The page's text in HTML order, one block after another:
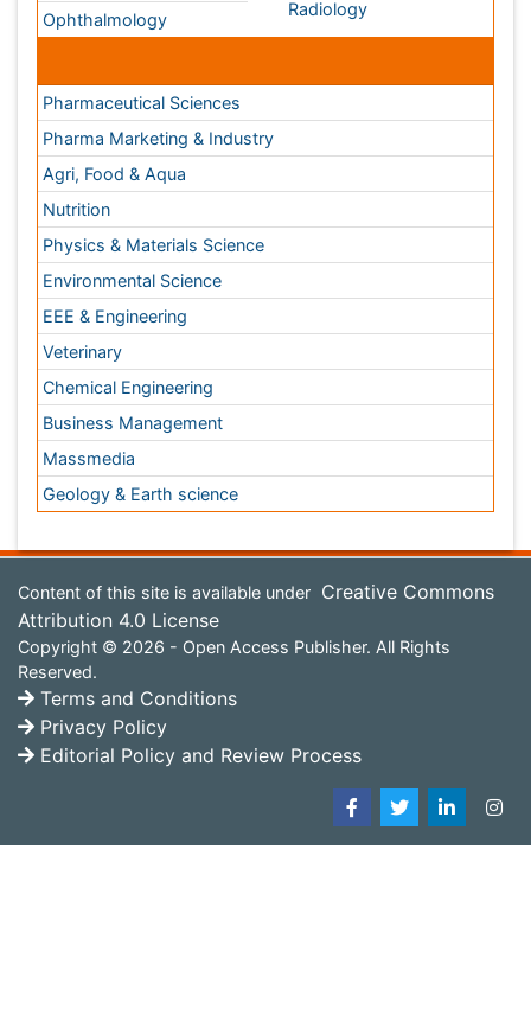
Chemical Engineering
Massmedia
Geology & Earth science
Content of this site is available under
Attribution 4.0 License
Copyright © 2026 - Open Access Publisher. All Rights
Reserved.
Terms and Conditions
Privacy Policy
Editorial Policy and Review Process